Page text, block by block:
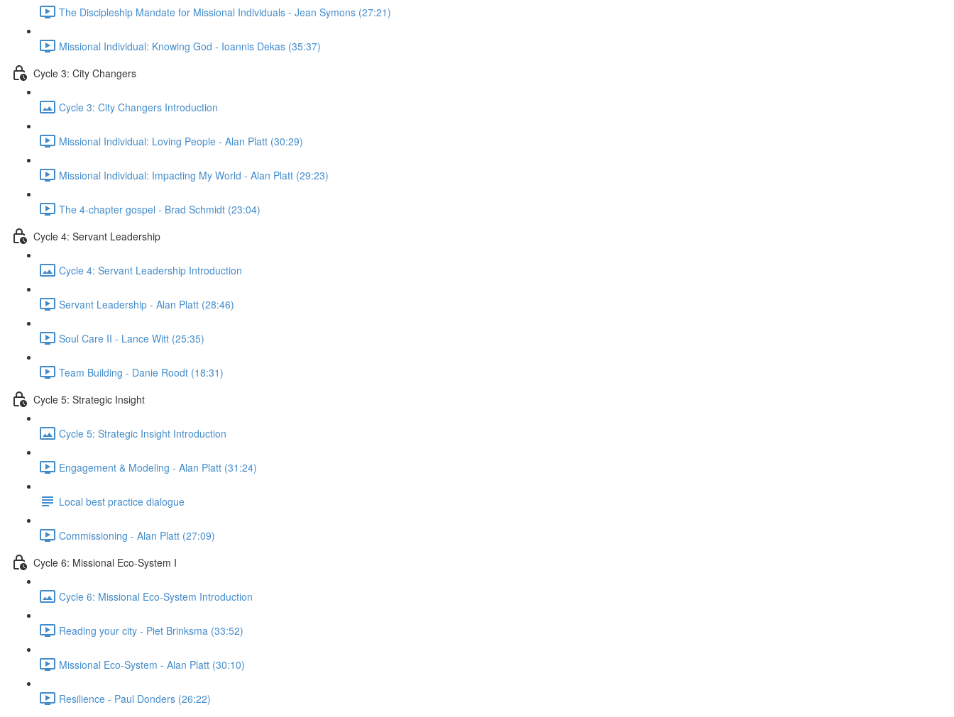
The Discipleship Mandate for Missional Individuals - Jean Symons (27:21)
Missional Individual: Knowing God - Ioannis Dekas (35:37)
Cycle 3: City Changers
Cycle 3: City Changers Introduction
Missional Individual: Loving People - Alan Platt (30:29)
Missional Individual: Impacting My World - Alan Platt (29:23)
The 4-chapter gospel - Brad Schmidt (23:04)
Cycle 4: Servant Leadership
Cycle 4: Servant Leadership Introduction
Servant Leadership - Alan Platt (28:46)
Soul Care II - Lance Witt (25:35)
Team Building - Danie Roodt (18:31)
Cycle 5: Strategic Insight
Cycle 5: Strategic Insight Introduction
Engagement & Modeling - Alan Platt (31:24)
Local best practice dialogue
Commissioning - Alan Platt (27:09)
Cycle 6: Missional Eco-System I
Cycle 6: Missional Eco-System Introduction
Reading your city - Piet Brinksma (33:52)
Missional Eco-System - Alan Platt (30:10)
Resilience - Paul Donders (26:22)